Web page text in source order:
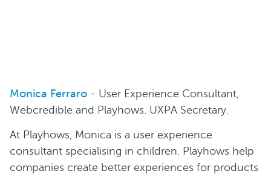
Monica Ferraro - User Experience Consultant,
Webcredible and Playhows. UXPA Secretary.
At Playhows, Monica is a user experience
consultant specialising in children. Playhows help
companies create better experiences for products